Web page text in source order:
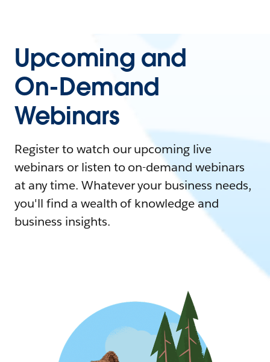
Upcoming and
On-Demand
Webinars
Register to watch our upcoming live
webinars or listen to on-demand webinars
at any time. Whatever your business needs,
you'll find a wealth of knowledge and
business insights.